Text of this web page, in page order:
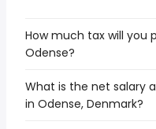
How much tax will you
Odense?
What is the net salary
in Odense, Denmark?